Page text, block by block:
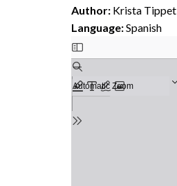
Author: Krista Tippet
Language:Spanish